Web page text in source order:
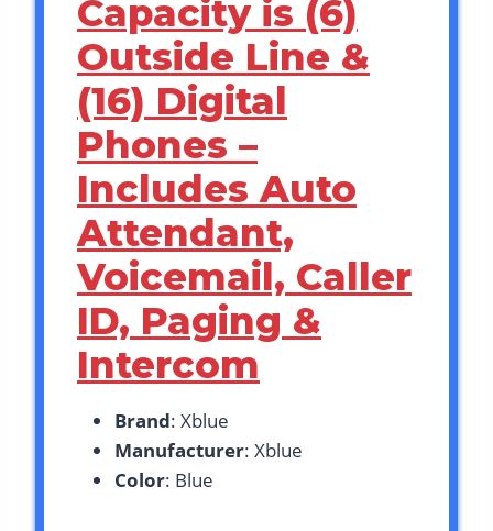
Capacity is (6)
Outside Line &
(16) Digital
Phones –
Includes Auto
Attendant,
Voicemail, Caller
ID, Paging &
Intercom
Brand: Xblue
Manufacturer: Xblue
Color: Blue